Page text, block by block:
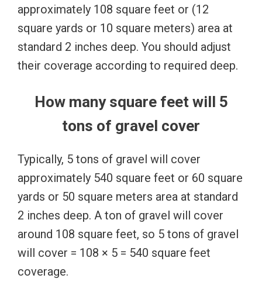
approximately 108 square feet or (12
square yards or 10 square meters) area at
standard 2 inches deep. You should adjust
their coverage according to required deep.
How many square feet will 5
tons of gravel cover
Typically, 5 tons of gravel will cover
approximately 540 square feet or 60 square
yards or 50 square meters area at standard
2 inches deep. A ton of gravel will cover
around 108 square feet, so 5 tons of gravel
will cover = 108 × 5 = 540 square feet
coverage.